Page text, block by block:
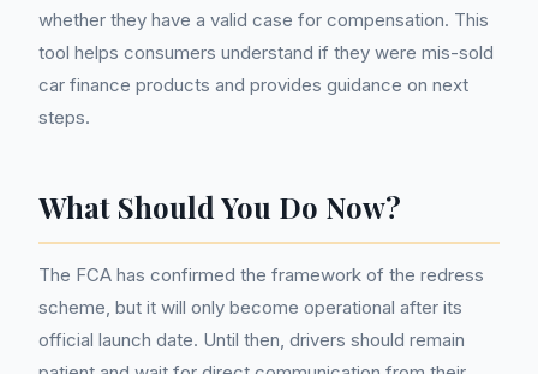
whether they have a valid case for compensation. This
tool helps consumers understand if they were mis-sold
car finance products and provides guidance on next
steps.
What Should You Do Now?
The FCA has confirmed the framework of the redress
scheme, but it will only become operational after its
official launch date. Until then, drivers should remain